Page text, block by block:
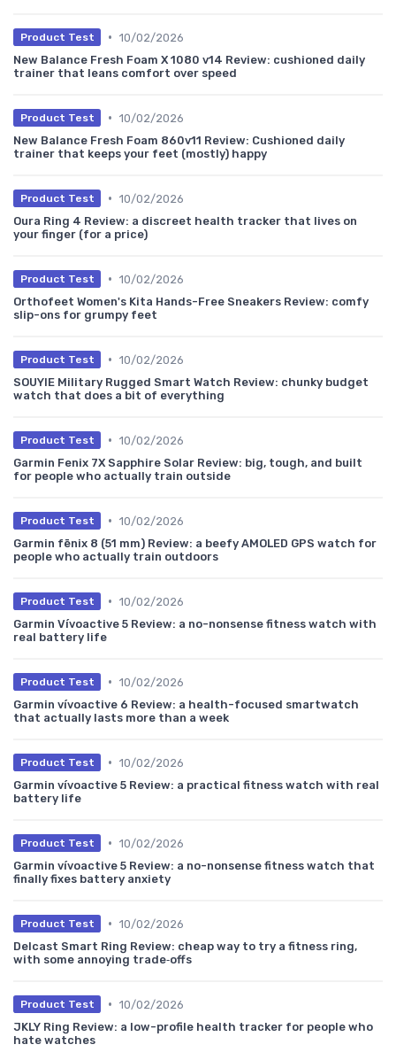
Product Test • 10/02/2026
New Balance Fresh Foam X 1080 v14 Review: cushioned daily
trainer that leans comfort over speed
Product Test • 10/02/2026
New Balance Fresh Foam 860v11 Review: Cushioned daily
trainer that keeps your feet (mostly) happy
Product Test • 10/02/2026
Oura Ring 4 Review: a discreet health tracker that lives on
your finger (for a price)
Product Test • 10/02/2026
Orthofeet Women's Kita Hands-Free Sneakers Review: comfy
slip-ons for grumpy feet
Product Test • 10/02/2026
SOUYIE Military Rugged Smart Watch Review: chunky budget
watch that does a bit of everything
Product Test • 10/02/2026
Garmin Fenix 7X Sapphire Solar Review: big, tough, and built
for people who actually train outside
Product Test • 10/02/2026
Garmin fēnix 8 (51 mm) Review: a beefy AMOLED GPS watch for
people who actually train outdoors
Product Test • 10/02/2026
Garmin Vívoactive 5 Review: a no-nonsense fitness watch with
real battery life
Product Test • 10/02/2026
Garmin vívoactive 6 Review: a health-focused smartwatch
that actually lasts more than a week
Product Test • 10/02/2026
Garmin vívoactive 5 Review: a practical fitness watch with real
battery life
Product Test • 10/02/2026
Garmin vívoactive 5 Review: a no-nonsense fitness watch that
finally fixes battery anxiety
Product Test • 10/02/2026
Delcast Smart Ring Review: cheap way to try a fitness ring,
with some annoying trade‑offs
Product Test • 10/02/2026
JKLY Ring Review: a low-profile health tracker for people who
hate watches